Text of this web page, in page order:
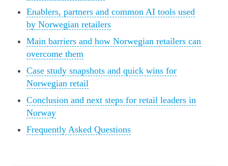
Enablers, partners and common AI tools used
by Norwegian retailers
Main barriers and how Norwegian retailers can
overcome them
Case study snapshots and quick wins for
Norwegian retail
Conclusion and next steps for retail leaders in
Norway
Frequently Asked Questions